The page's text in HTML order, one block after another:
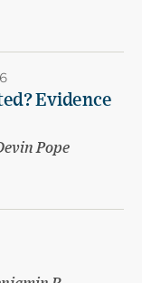
Evidence
Pope